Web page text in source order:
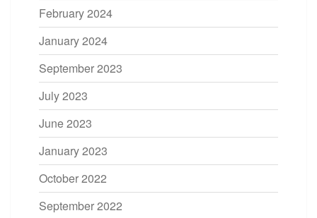
February 2024
January 2024
September 2023
July 2023
June 2023
January 2023
October 2022
September 2022